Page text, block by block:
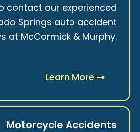
contact our experienced
Springs auto accident
at McCormick & Murphy.
Learn More
Motorcycle Accidents